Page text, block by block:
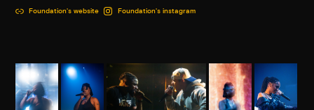
Foundation's website Foundation's instagram